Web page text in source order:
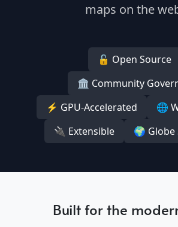
maps on the
🔓 Open Source
🏛️ Community
⚡ GPU-Accelerated
🌐
🔌 Extensible
🌍
Built for the